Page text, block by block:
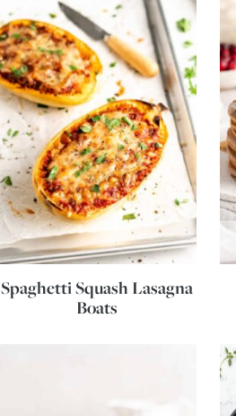
Spaghetti Squash Lasagna
Boats